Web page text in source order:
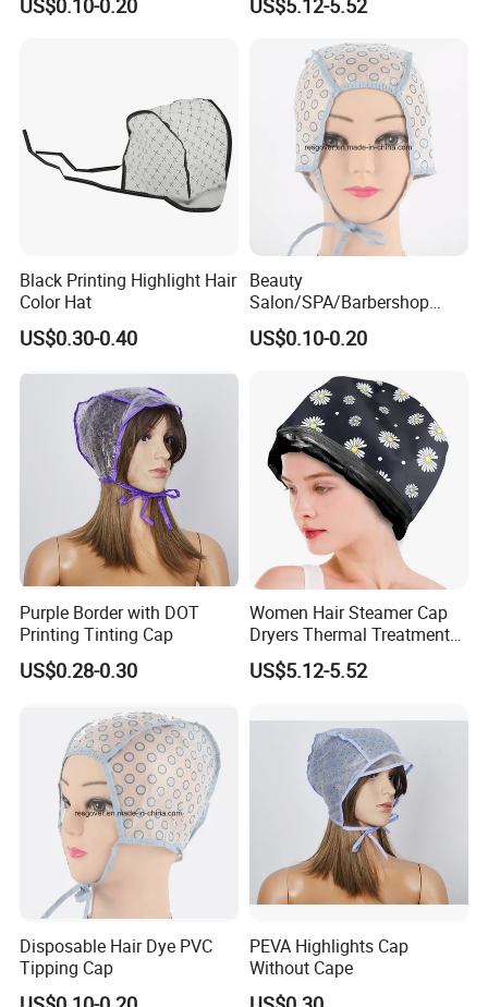
Beauty Hairdressing Tool
Black Printing Highlight Hair
Color Hat
US$0.30-0.40
Beauty
Salon/SPA/Barbershop
Disposable Tipping Cap
US$0.10-0.20
Purple Border with DOT
Printing Tinting Cap
US$0.28-0.30
Women Hair Steamer Cap
Dryers Thermal Treatment
Hat Beauty SPA Nourishing
Hair Styling Electric Hair
US$5.12-5.52
Disposable Hair Dye PVC
Tipping Cap
PEVA Highlights Cap
Without Cape